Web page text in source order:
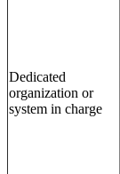
Dedicated
organization or
system in charge